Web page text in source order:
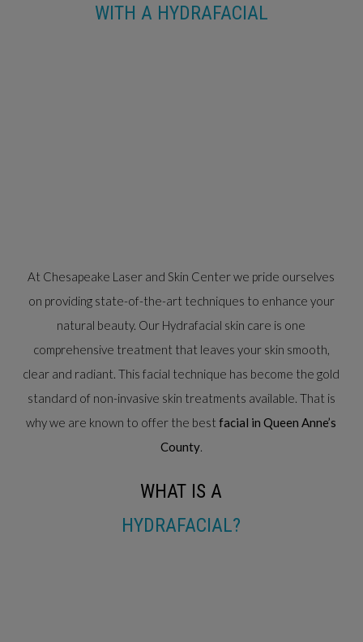
WITH A HYDRAFACIAL
At Chesapeake Laser and Skin Center we pride ourselves
on providing state-of-the-art techniques to enhance your
natural beauty. Our Hydrafacial skin care is one
comprehensive treatment that leaves your skin smooth,
clear and radiant. This facial technique has become the gold
standard of non-invasive skin treatments available. That is
why we are known to offer the bestfacial in Queen Anne’s
County.
WHAT IS A
HYDRAFACIAL?